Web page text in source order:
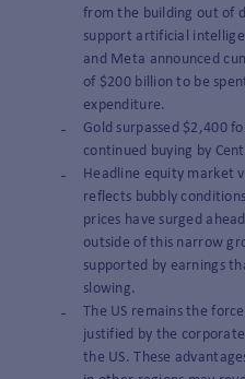
from the building out of
support artificial
and Meta announced
of $200 billion to be
expenditure.
Gold surpassed $2,400
continued buying by
Headline equity market
reflects bubbly
prices have surged
outside of this narrow
supported by earnings
slowing.
The US remains the
justified by the
the US. These